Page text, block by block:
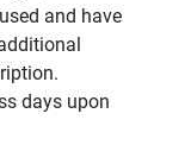
and have
days upon